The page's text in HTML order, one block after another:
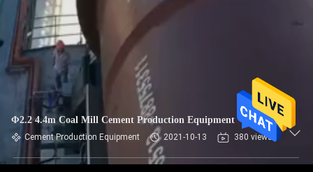
Φ2.2 4.4m Coal Mill Cement Production Equipment
Cement Production Equipment 2021-10-13 380 views